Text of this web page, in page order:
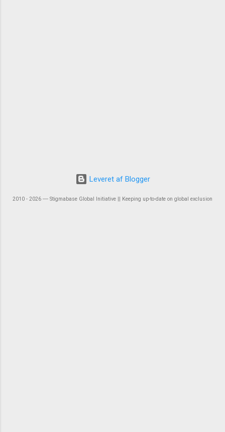
Leveret af Blogger
2010 - 2026 ― Stigmabase Global Initiative || Keeping up-to-date on global exclusion